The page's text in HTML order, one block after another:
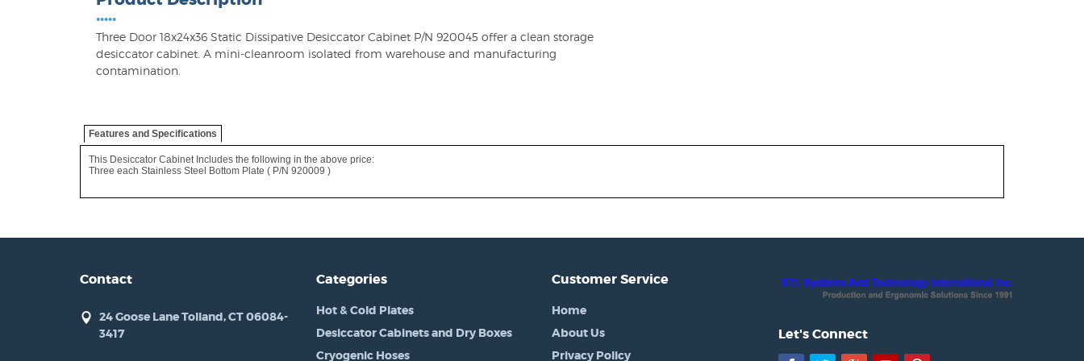
•••••
Three Door 18x24x36 Static Dissipative Desiccator Cabinet P/N 920045 offer a clean storage
desiccator cabinet. A mini-cleanroom isolated from warehouse and manufacturing
contamination.
Features and Specifications
This Desiccator Cabinet Includes the following in the above price:
Three each Stainless Steel Bottom Plate ( P/N 920009 )
Contact
24 Goose Lane Tolland, CT 06084-
3417
Categories
Hot & Cold Plates
Desiccator Cabinets and Dry Boxes
Cryogenic Hoses
Customer Service
Home
About Us
Privacy Policy
Let's Connect